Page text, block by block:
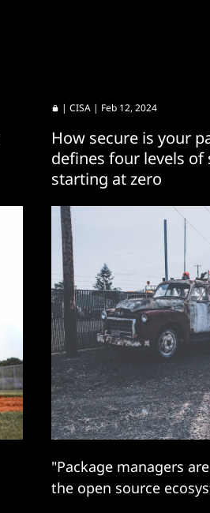
|CISA | Feb 12, 2024
How secure is your
defines four levels
starting at zero
"Package managers
the open source